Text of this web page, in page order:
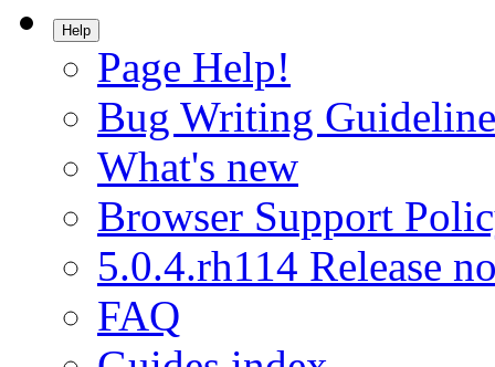
Help
Page Help!
Bug Writing
What's new
Browser Support
5.0.4.rh114 Release
FAQ